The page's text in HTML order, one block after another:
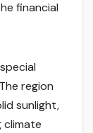
financial
region
sunlight,
climate